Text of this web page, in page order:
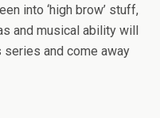
into ‘high brow’ stuff,
and musical ability will
and come away